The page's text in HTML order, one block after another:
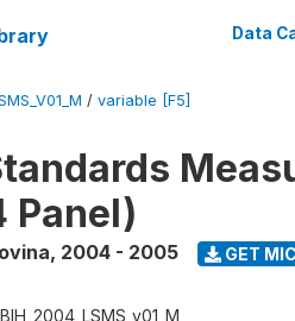
Data
/ variable [F5]
Panel)
, 2004 - 2005 GET
BIH_2004_LSMS_v01_M